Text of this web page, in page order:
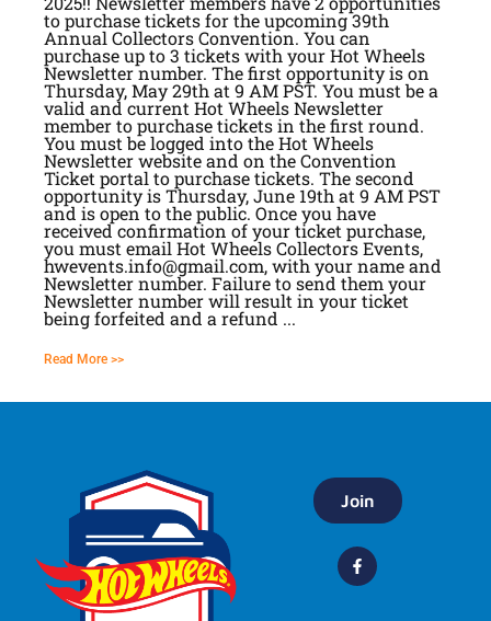
to purchase tickets for the upcoming 39th
Annual Collectors Convention. You can
purchase up to 3 tickets with your Hot Wheels
Newsletter number. The first opportunity is on
Thursday, May 29th at 9 AM PST. You must be a
valid and current Hot Wheels Newsletter
member to purchase tickets in the first round.
You must be logged into the Hot Wheels
Newsletter website and on the Convention
Ticket portal to purchase tickets. The second
opportunity is Thursday, June 19th at 9 AM PST
and is open to the public. Once you have
received confirmation of your ticket purchase,
you must email Hot Wheels Collectors Events,
hwevents.info@gmail.com, with your name and
Newsletter number. Failure to send them your
Newsletter number will result in your ticket
being forfeited and a refund ...
Read More >>
Join